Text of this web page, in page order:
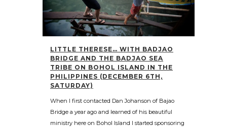
LITTLE THERESE… WITH BADJAO
BRIDGE AND THE BADJAO SEA
TRIBE ON BOHOL ISLAND IN THE
PHILIPPINES (DECEMBER 6TH,
SATURDAY)
When I first contacted Dan Johanson of Bajao
Bridge a year ago and learned of his beautiful
ministry here on Bohol Island I started sponsoring